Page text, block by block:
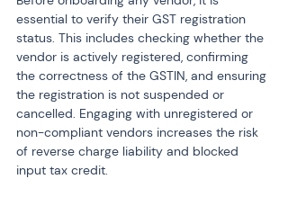
essential to verify their GST registration
status. This includes checking whether the
vendor is actively registered, confirming
the correctness of the GSTIN, and ensuring
the registration is not suspended or
cancelled. Engaging with unregistered or
non-compliant vendors increases the risk
of reverse charge liability and blocked
input tax credit.